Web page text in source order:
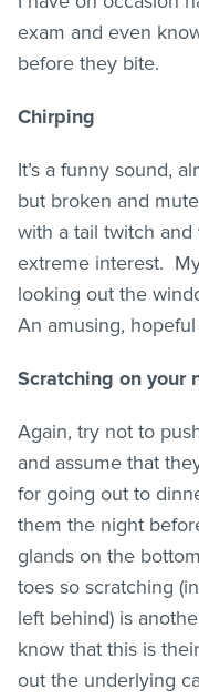
exam and even
before they bite.
Chirping
It’s a funny sound,
but broken and
with a tail twitch
extreme interest.
looking out the
An amusing,
Scratching on your
Again, try not to
and assume that
for going out to
them the night
glands on the
toes so scratching
left behind) is
know that this is
out the underlying